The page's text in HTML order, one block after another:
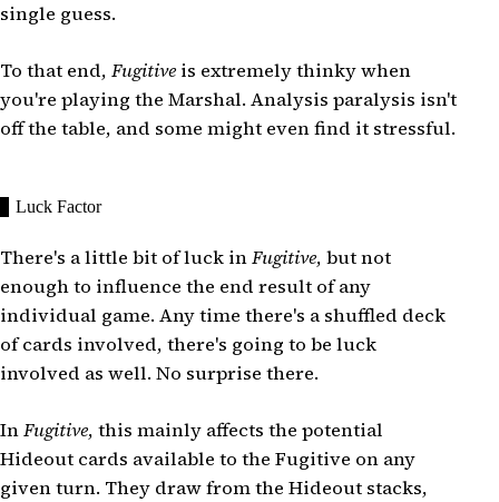
single guess.
To that end, Fugitive is extremely thinky when
you're playing the Marshal. Analysis paralysis isn't
off the table, and some might even find it stressful.
Luck Factor
There's a little bit of luck inFugitive, but not
enough to influence the end result of any
individual game. Any time there's a shuffled deck
of cards involved, there's going to be luck
involved as well. No surprise there.
InFugitive, this mainly affects the potential
Hideout cards available to the Fugitive on any
given turn. They draw from the Hideout stacks,